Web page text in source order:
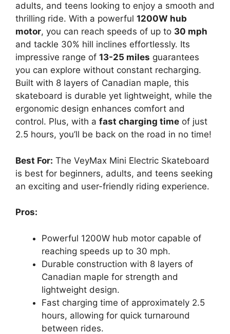
adults, and teens looking to enjoy a smooth and
thrilling ride. With a powerful 1200W hub
motor, you can reach speeds of up to 30 mph
and tackle 30% hill inclines effortlessly. Its
impressive range of 13-25 miles guarantees
you can explore without constant recharging.
Built with 8 layers of Canadian maple, this
skateboard is durable yet lightweight, while the
ergonomic design enhances comfort and
control. Plus, with a fast charging time of just
2.5 hours, you’ll be back on the road in no time!
Best For: The VeyMax Mini Electric Skateboard
is best for beginners, adults, and teens seeking
an exciting and user-friendly riding experience.
Pros:
Powerful 1200W hub motor capable of
reaching speeds up to 30 mph.
Durable construction with 8 layers of
Canadian maple for strength and
lightweight design.
Fast charging time of approximately 2.5
hours, allowing for quick turnaround
between rides.